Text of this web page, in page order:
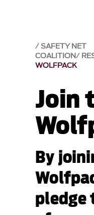
SAFETY NET
COALITION
WOLFPACK
Join
By
pledge